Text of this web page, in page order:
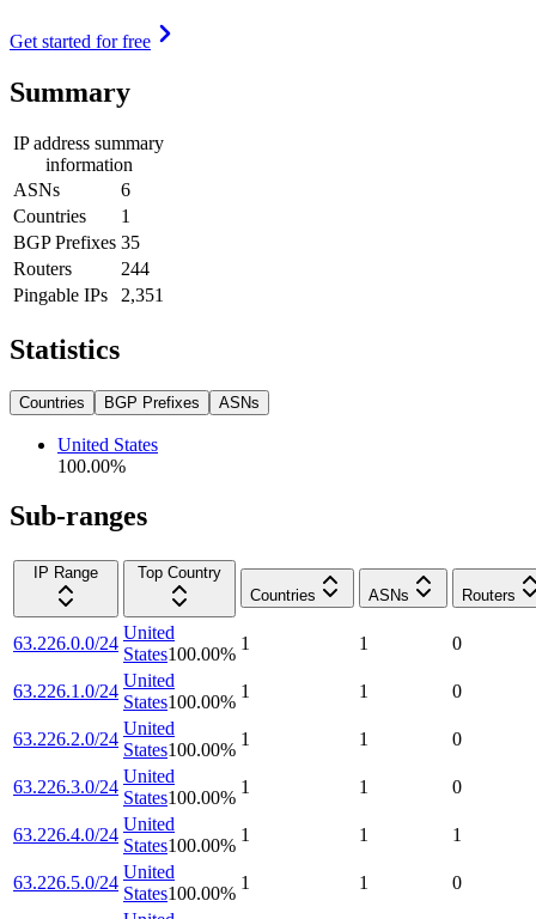
Get started for free
Summary
IP address summary
information
ASNs
6
Countries
1
BGP Prefixes 35
Routers
244
Pingable IPs
2,351
Statistics
Countries BGP Prefixes ASNs
United States
100.00%
Sub-ranges
IP Range
Top Country
Countries
ASNs Routers
63.226.0.0/24
United
States100.00%
1 1 0
63.226.1.0/24
United
States100.00%
1 1 0
63.226.2.0/24
United
States100.00%
1 1 0
63.226.3.0/24
United
States100.00%
1 1 0
63.226.4.0/24
United
States100.00%
1 1 1
63.226.5.0/24
United
States100.00%
1 1 0